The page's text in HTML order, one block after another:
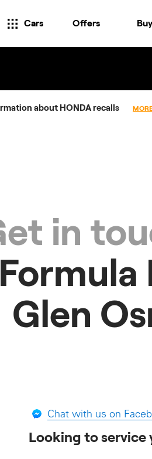
Cars Offers Buy
about HONDA recalls
in
Formula
Glen
Chat with us on
Looking to service